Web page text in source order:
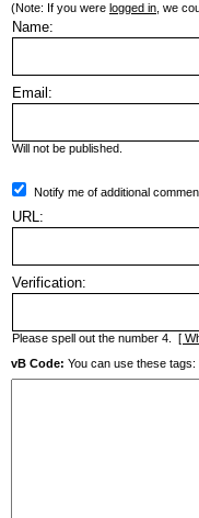
(Note: If you were logged in , we
Name:
Email:
Will not be published.
Notify me of additional
URL:
Verification:
Please spell out the number 4. [
vB Code: You can use these tags: